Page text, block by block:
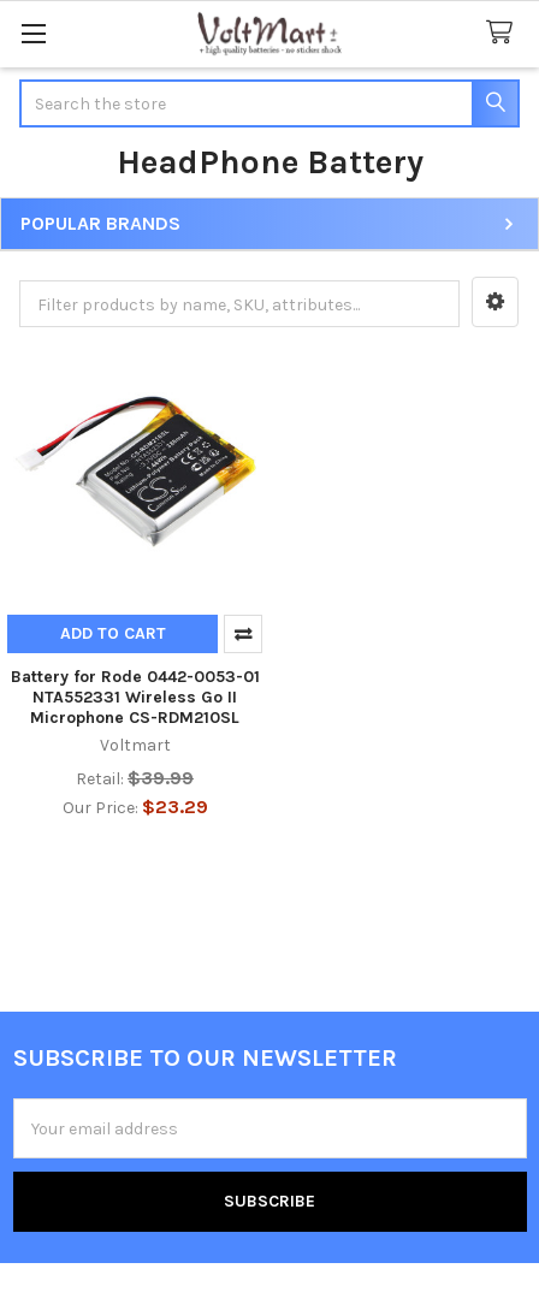
HeadPhone Battery
Sidebar
POPULAR BRANDS
ADD TO CART
Battery for Rode 0442-0053-01
NTA552331 Wireless Go II
Microphone CS-RDM210SL
Voltmart
Retail: $39.99
Our Price: $23.29
Footer
SUBSCRIBE TO OUR NEWSLETTER
Address